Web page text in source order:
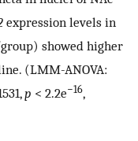
expression levels in
showed higher
(LMM-ANOVA:
p < 2.2e−16,